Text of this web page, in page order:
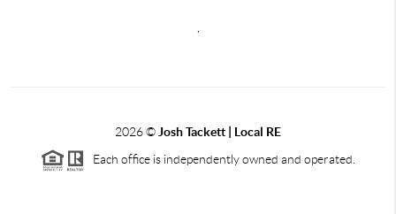
2026© Josh Tackett | Local RE
Each office is independently owned and operated.